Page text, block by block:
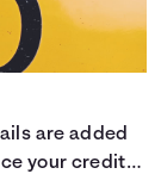
are added
your credit